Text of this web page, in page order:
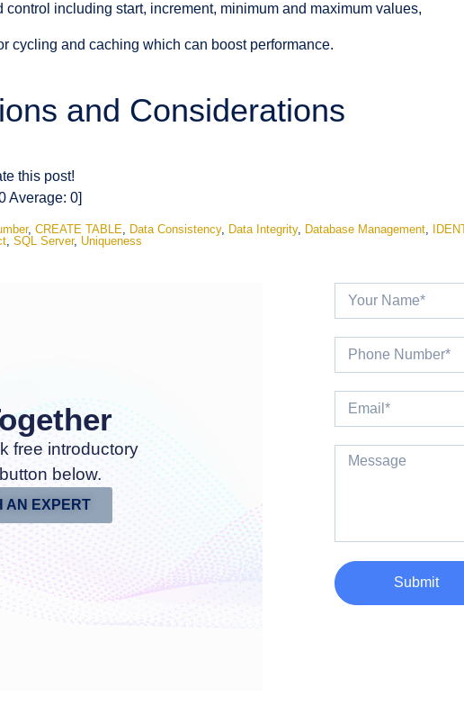
control including start, increment, minimum and maximum values,
cycling and caching which can boost performance.
and Considerations
this post!
Average: 0]
, CREATE TABLE, Data Consistency, Data Integrity, Database Management,
, SQL Server, Uniqueness
free introductory
below.
AN EXPERT
Submit